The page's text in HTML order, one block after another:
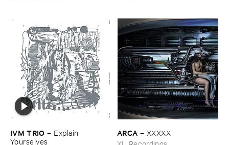
IVM ​TRIO – Explain ​
Yourselves
ARCA – XXXXX
XL Recordings